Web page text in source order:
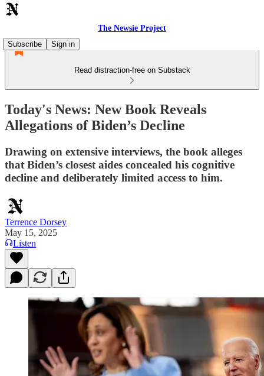
The Newsie Project
Subscribe
Sign in
Read distraction-free on Substack
Today's News: New Book Reveals
Allegations of Biden’s Decline
Drawing on extensive interviews, the book alleges
that Biden’s closest aides concealed his cognitive
decline and deliberately limited access to him.
Terrence Dorsey
May 15, 2025
Listen